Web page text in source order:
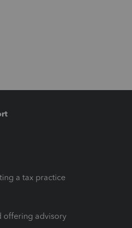
a tax practice
offering advisory